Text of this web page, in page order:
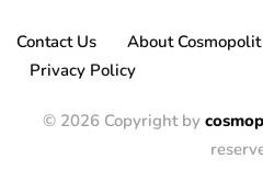
Contact Us About
Privacy Policy
© 2026 Copyright by